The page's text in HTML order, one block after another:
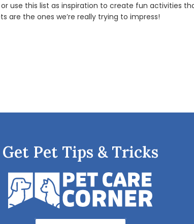
use this list as inspiration to create fun activities
are the ones we’re really trying to impress!
Get Pet Tips & Tricks